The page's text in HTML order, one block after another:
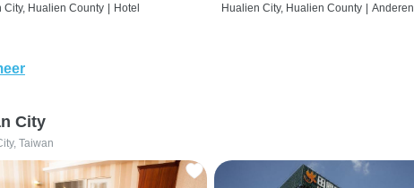
City, Hualien County Hotel Hualien City, Hualien County Anderen
City
Taiwan